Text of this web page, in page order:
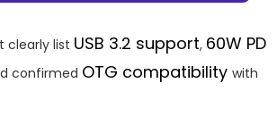
clearly list USB 3.2 support, 60W PD
confirmed OTG compatibility with